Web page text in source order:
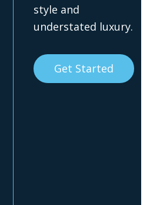
style and
understated luxury.
Get Started